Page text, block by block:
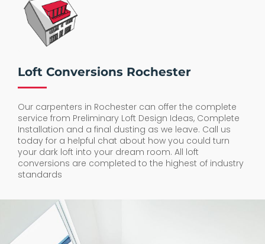
Loft Conversions Rochester
Our carpenters in Rochester can offer the complete
service from Preliminary Loft Design Ideas, Complete
Installation and a final dusting as we leave. Call us
today for a helpful chat about how you could turn
your dark loft into your dream room. All loft
conversions are completed to the highest of industry
standards